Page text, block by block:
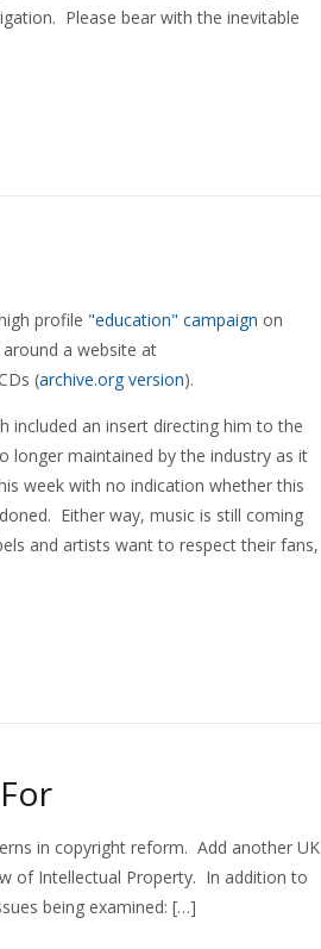
Please bear with the inevitable
profile "education" campaign on
a website at
(archive.org version).
included an insert directing him to the
longer maintained by the industry as it
week with no indication whether this
Either way, music is still coming
and artists want to respect their fans,
in copyright reform. Add another UK
of Intellectual Property. In addition to
being examined: […]